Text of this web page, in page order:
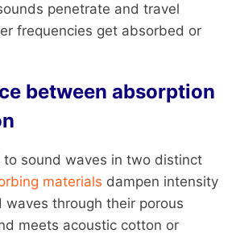
penetrate and travel
frequencies get absorbed or
between absorption
to sound waves in two distinct
materials dampen intensity
waves through their porous
meets acoustic cotton or